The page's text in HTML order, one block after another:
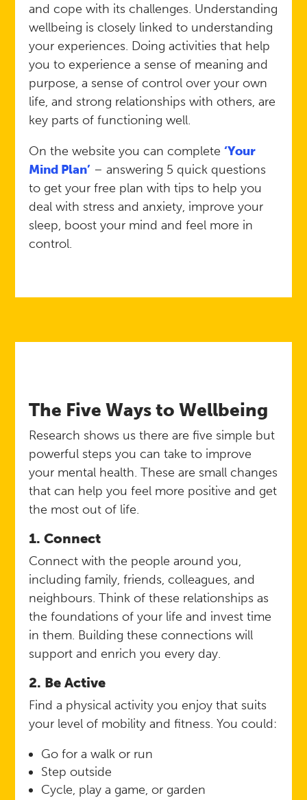
and cope with its challenges. Understanding
wellbeing is closely linked to understanding
your experiences. Doing activities that help
you to experience a sense of meaning and
purpose, a sense of control over your own
life, and strong relationships with others, are
key parts of functioning well.
On the website you can complete‘Your
Mind Plan’ – answering 5 quick questions
to get your free plan with tips to help you
deal with stress and anxiety, improve your
sleep, boost your mind and feel more in
control.
The Five Ways to Wellbeing
Research shows us there are five simple but
powerful steps you can take to improve
your mental health. These are small changes
that can help you feel more positive and get
the most out of life.
1. Connect
Connect with the people around you,
including family, friends, colleagues, and
neighbours. Think of these relationships as
the foundations of your life and invest time
in them. Building these connections will
support and enrich you every day.
2. Be Active
Find a physical activity you enjoy that suits
your level of mobility and fitness. You could:
Go for a walk or run
Step outside
Cycle, play a game, or garden